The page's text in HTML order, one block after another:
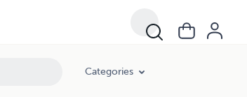
Categories